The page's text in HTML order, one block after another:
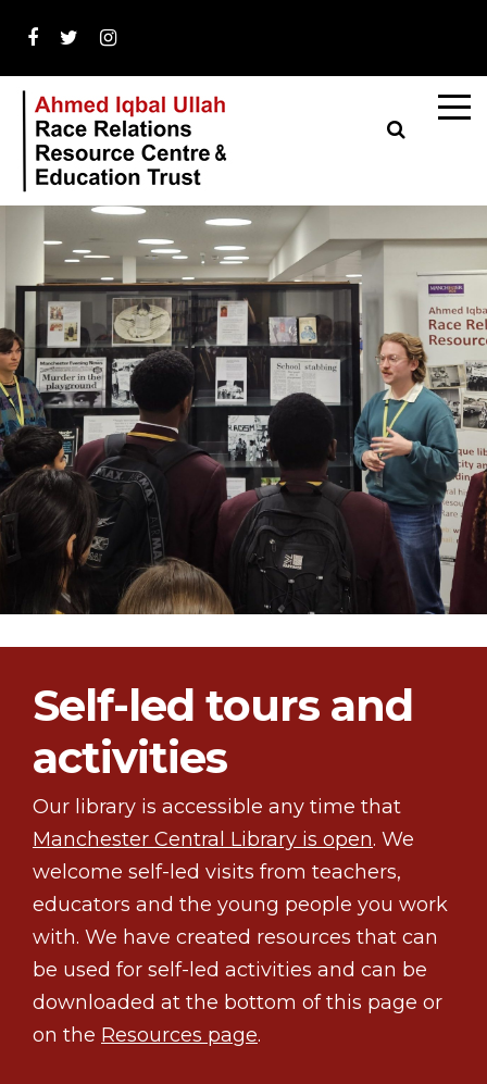
Self-led tours and
activities
Our library is accessible any time that
Manchester Central Library is open. We
welcome self-led visits from teachers,
educators and the young people you work
with. We have created resources that can
be used for self-led activities and can be
downloaded at the bottom of this page or
on the Resources page.